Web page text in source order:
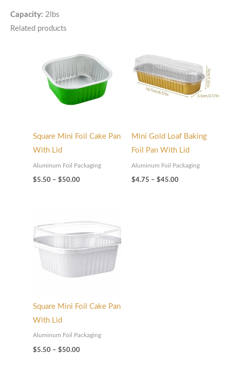
Capacity: 2lbs
Related products
Square Mini Foil Cake Pan
With Lid
Aluminum Foil Packaging
$5.50 – $50.00
$5.50
through
$50.00
Mini Gold Loaf Baking
Foil Pan With Lid
Aluminum Foil Packaging
$4.75 – $45.00
through
$45.00
Square Mini Foil Cake Pan
With Lid
Aluminum Foil Packaging
$5.50 – $50.00
through